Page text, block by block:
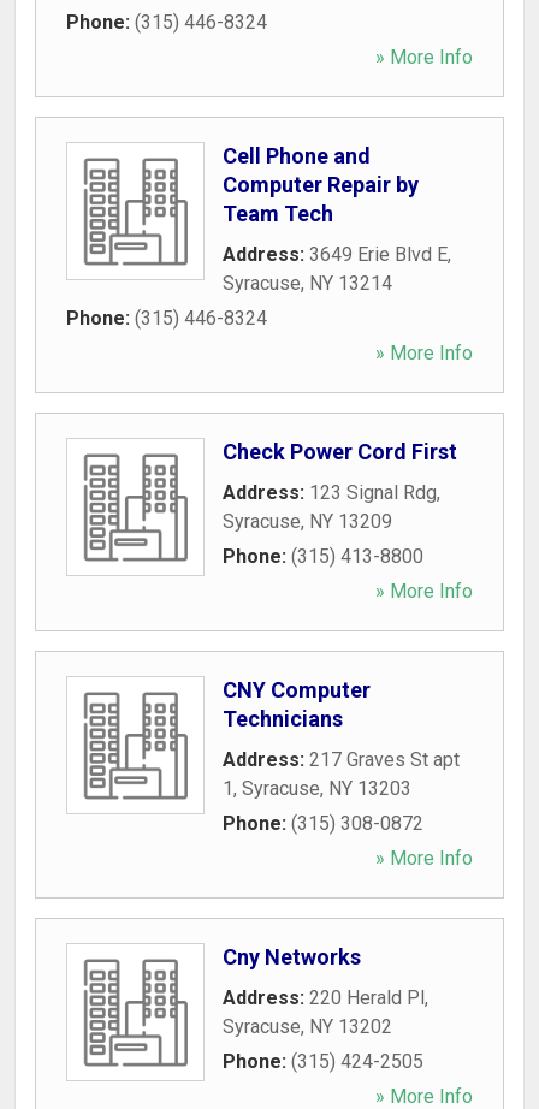
Phone: (315) 446-8324
» More Info
Cell Phone and
Computer Repair by
Team Tech
Address: 3649 Erie Blvd E,
Syracuse, NY 13214
Phone: (315) 446-8324
» More Info
Check Power Cord First
Address: 123 Signal Rdg,
Syracuse, NY 13209
Phone: (315) 413-8800
» More Info
CNY Computer
Technicians
Address: 217 Graves St apt
1, Syracuse, NY 13203
Phone: (315) 308-0872
» More Info
Cny Networks
Address: 220 Herald Pl,
Syracuse, NY 13202
Phone: (315) 424-2505
» More Info